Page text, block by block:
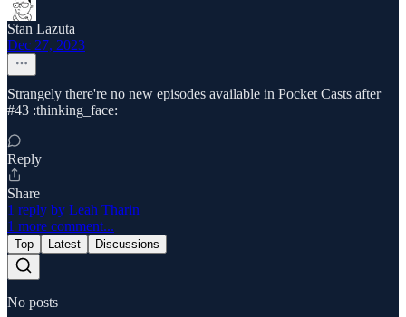
Stan Lazuta
Dec 27, 2023
Strangely there're no new episodes available in Pocket Casts after
#43 :thinking_face:
Reply
Share
1 reply by Leah Tharin
1 more comment...
Top Latest Discussions
No posts